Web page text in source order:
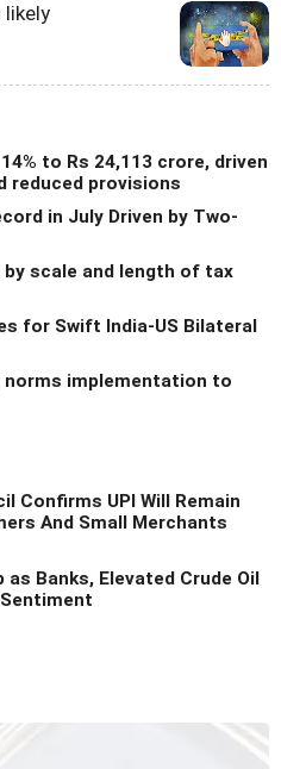
likely
to Rs 24,113 crore, driven
reduced provisions
in July Driven by Two-
by scale and length of tax
for Swift India-US Bilateral
norms implementation to
Confirms UPI Will Remain
And Small Merchants
as Banks, Elevated Crude Oil